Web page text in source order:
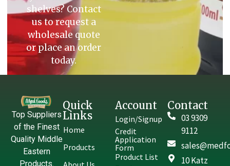
shelves? Contact
us to request a
wholesale quote
or place an order
today.
Top Suppliers
of the Finest
Quality Middle
Eastern
Products.
Quick
Links
Home
Products
Account
Login/Signup
Credit
Application
Form
Product List
Contact
03 9309
9112
10 Katz